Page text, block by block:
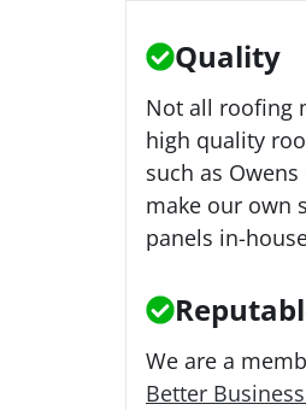
Quality
Not all roofing
high quality
such as
make our own
panels in-
We are a
Better